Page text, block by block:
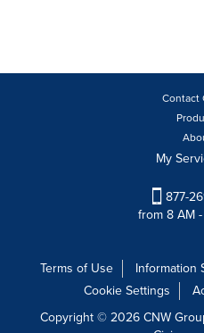
Contact
My
877-
from 8 AM
Terms of Use Information
Cookie Settings
Copyright © 2026 CNW